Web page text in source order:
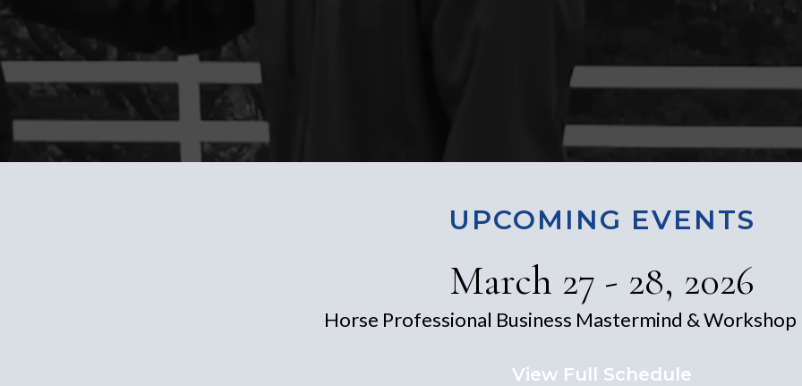
UPCOMING EVENTS
March 27 - 28, 2026
Horse Professional Business Mastermind & Workshop
View Full Schedule